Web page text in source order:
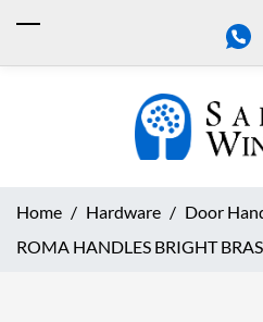
Home Hardware
Door
ROMA HANDLES BRIGHT